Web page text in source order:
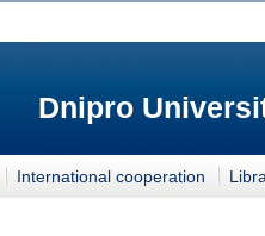
Dnipro
International cooperation